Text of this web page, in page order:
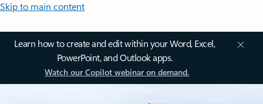
Skip to main content
Learn how to create and edit within your Word, Excel,
PowerPoint, and Outlook apps.
Watch our Copilot webinar on demand.